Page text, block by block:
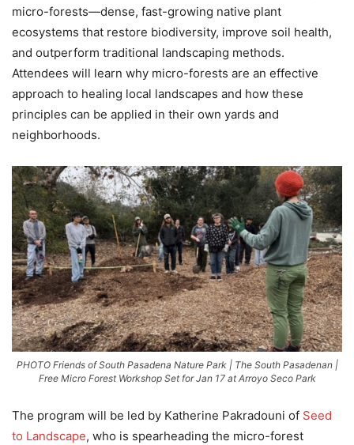
micro-forests—dense, fast-growing native plant
ecosystems that restore biodiversity, improve soil health,
and outperform traditional landscaping methods.
Attendees will learn why micro-forests are an effective
approach to healing local landscapes and how these
principles can be applied in their own yards and
neighborhoods.
PHOTO Friends of South Pasadena Nature Park | The South Pasadenan |
Free Micro Forest Workshop Set for Jan 17 at Arroyo Seco Park
The program will be led by Katherine Pakradouni of Seed
to Landscape, who is spearheading the micro-forest